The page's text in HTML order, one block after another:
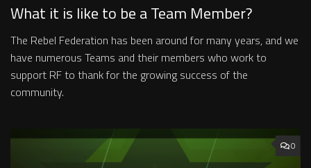
What it is like to be a Team Member?
The Rebel Federation has been around for many years, and we
have numerous Teams and their members who work to
support RF to thank for the growing success of the
community.
0